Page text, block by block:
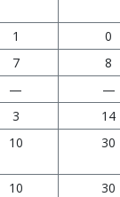
1
0
7
8
—
—
3
14
10 30
10
30